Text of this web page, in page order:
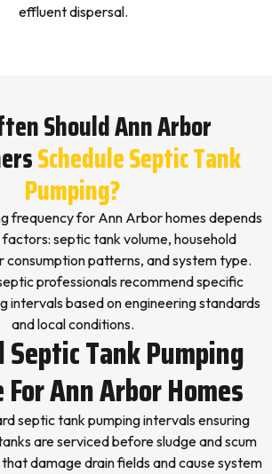
effluent dispersal.
Should Ann Arbor
Schedule Septic Tank
Pumping?
frequency for Ann Arbor homes depends
septic tank volume, household
consumption patterns, and system type.
professionals recommend specific
intervals based on engineering standards
and local conditions.
Tank Pumping
Ann Arbor Homes
septic tank pumping intervals ensuring
are serviced before sludge and scum
damage drain fields and cause system